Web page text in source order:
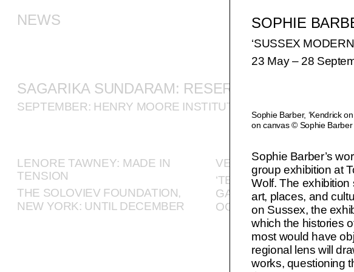
NEWS
SAGARIKA SUNDARAM: RESERVOIR
SEPTEMBER: HENRY MOORE INSTITUTE, LEEDS
LENORE TAWNEY: MADE IN
TENSION
THE SOLOVIEV FOUNDATION,
NEW YORK: UNTIL DECEMBER
VERONICA RYAN
‘TEN GOOD YEARS’,
GALLERY, CAMBRIDGE:
OCTOBER
SOPHIE
‘SUSSEX
23 May– 28
Sophie Barber, ‘Kendrick
on canvas © Sophie Barber
Sophie Barber’s
group exhibition at
Wolf. The
art, places, and
on Sussex, the
which the histories
most would have
regional lens will
works, questioning